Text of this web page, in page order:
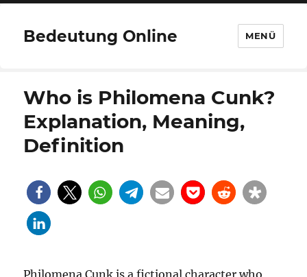
Bedeutung Online MENÜ
Who is Philomena Cunk?
Explanation, Meaning,
Definition
Philomena Cunk is a fictional character who